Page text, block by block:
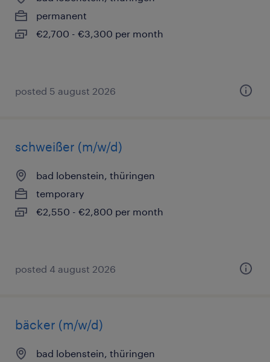
permanent
€2,700 - €3,300 per month
posted 5 august 2026
schweißer (m/w/d)
bad lobenstein, thüringen
temporary
€2,550 - €2,800 per month
posted 4 august 2026
bäcker (m/w/d)
bad lobenstein, thüringen